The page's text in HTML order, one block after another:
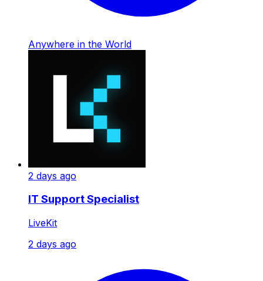
Anywhere in the World
2 days ago
IT Support Specialist
LiveKit
2 days ago